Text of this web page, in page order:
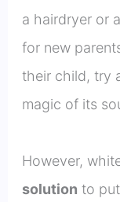
a hairdryer or
for new
their child, try
magic of its
However,
solution to